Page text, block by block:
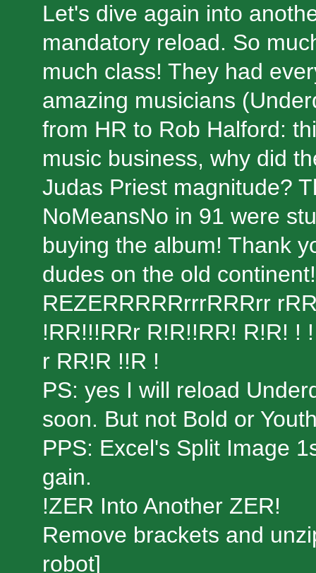
Let's dive again into
mandatory reload. So
much class! They had
amazing musicians
from HR to Rob Halford:
music business, why did
Judas Priest magnitude?
NoMeansNo in 91 were
buying the album! Thank
dudes on the old
REZERRRRRrrrRRRrr
!RR!!!RRr R!R!!RR! R!R! !
r RR!R !!R !
PS: yes I will reload
soon. But not Bold or
PPS: Excel's Split Image
gain.
!ZER Into Another ZER!
Remove brackets and
robot]